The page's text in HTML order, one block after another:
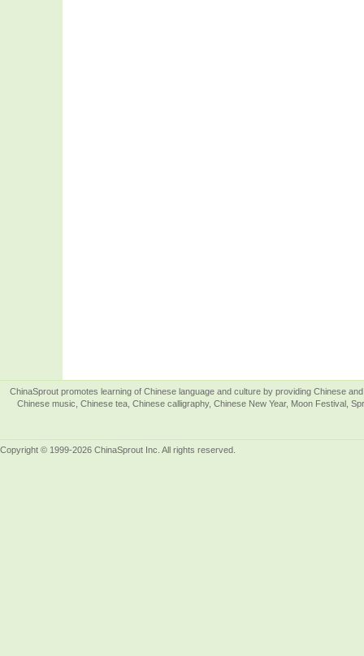
ChinaSprout promotes learning of Chinese language and culture by providing Chinese
Chinese music, Chinese tea, Chinese calligraphy, Chinese New Year, Moon Festival,
Copyright © 1999-2026 ChinaSprout Inc. All rights reserved.